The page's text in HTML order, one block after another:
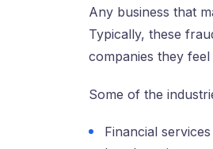
Any business that
Typically, these
companies they
Some of the
Financial services